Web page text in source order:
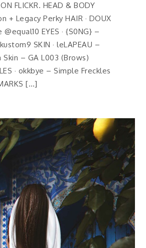
FLICKR. HEAD & BODY
+ Legacy Perky HAIR · DOUX
EYES · {S0NG} –
SKIN · leLAPEAU –
Skin – GA L003 (Brows)
· okkbye – Simple Freckles
[…]